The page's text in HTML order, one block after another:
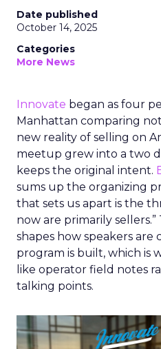
Date published
October 14, 2025
Categories
More News
Innovate began as four
Manhattan comparing
new reality of selling on
meetup grew into a two
keeps the original intent.
sums up the organizing
that sets us apart is the
now are primarily
shapes how speakers are
program is built, which is
like operator field notes
talking points.